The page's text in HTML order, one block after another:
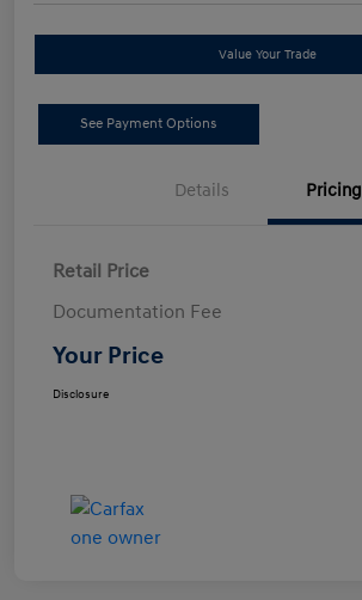
Value Your Trade
See Payment Options
Details Pricing
Retail Price
Documentation Fee
Your Price
Disclosure